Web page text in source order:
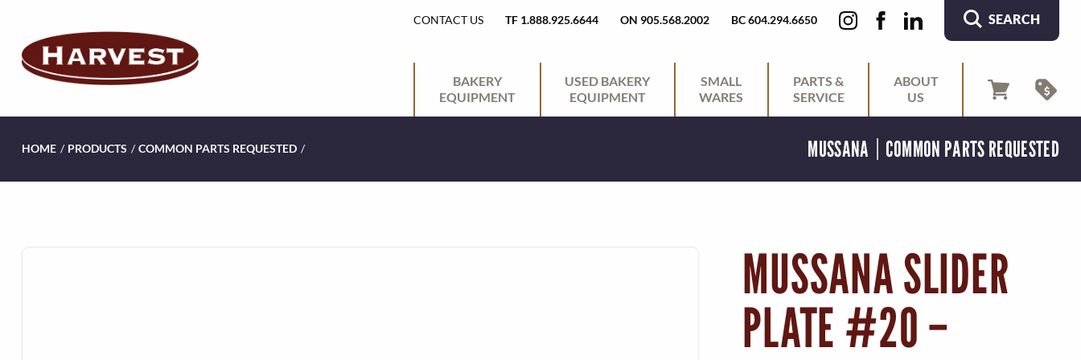
H
E
A
D
E
CONTACT US TF 1.888.925.6644 ON 905.568.2002 BC 604.294.6650 SEARCH
I
M
BAKERY
EQUIPMENT
USED BAKERY
EQUIPMENT
SMALL
WARES
PARTS &
SERVICE
ABOUT
US
HOME / PRODUCTS / COMMON PARTS REQUESTED / MUSSANA COMMON PARTS REQUESTED
MUSSANA SLIDER
PLATE #20 –